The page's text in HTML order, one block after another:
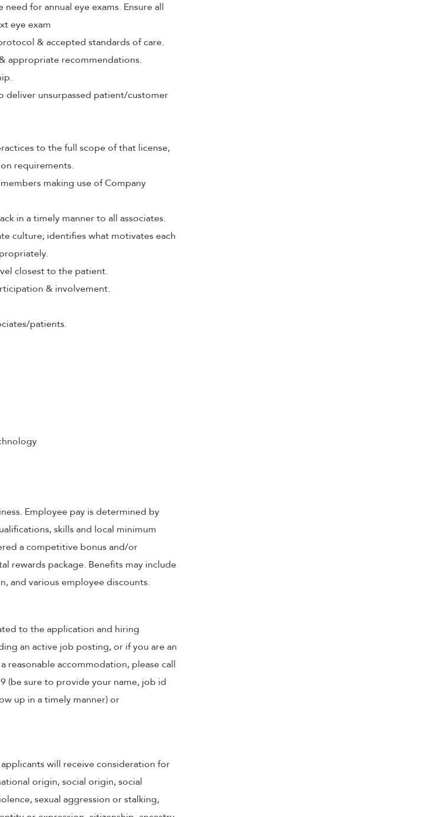
for annual eye exams. Ensure all
eye exam
& accepted standards of care.
appropriate recommendations.
deliver unsurpassed patient/customer
to the full scope of that license,
requirements.
making use of Company
in a timely manner to all associates.
culture; identifies what motivates each
closest to the patient.
& involvement.
patients.
Employee pay is determined by
skills and local minimum
a competitive bonus and/or
rewards package. Benefits may include
and various employee discounts.
to the application and hiring
an active job posting, or if you are an
accommodation, please call
(be sure to provide your name, job id
up in a timely manner) or
will receive consideration for
origin, social origin, social
sexual aggression or stalking,